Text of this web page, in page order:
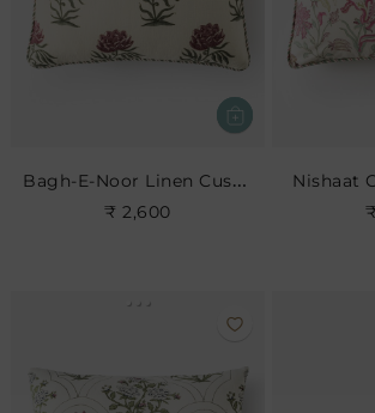
Bagh-E-Noor Linen Cushion
₹ 2,600
Nishaat